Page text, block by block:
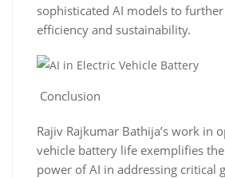
sophisticated AI models to
efficiency and sustainability.
Conclusion
Rajiv Rajkumar Bathija’s work in
vehicle battery life exemplifies
power of AI in addressing critical